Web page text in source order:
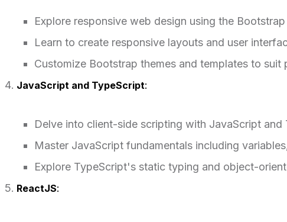
Explore responsive web design using the
Learn to create responsive layouts and user
Customize Bootstrap themes and templates to suit
JavaScript and TypeScript:
Delve into client-side scripting with JavaScript and
Master JavaScript fundamentals including
Explore TypeScript's static typing and object-
ReactJS: